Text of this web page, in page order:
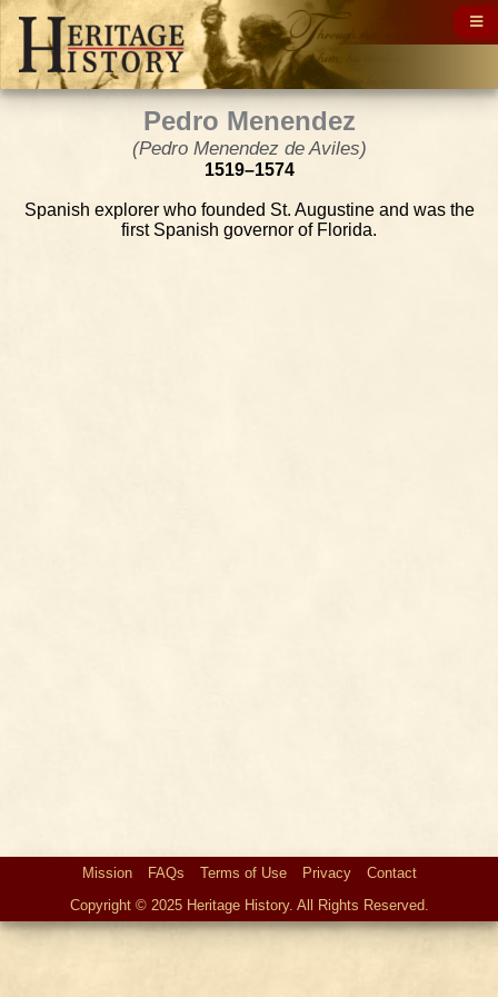
Pedro Menendez
(Pedro Menendez de Aviles)
1519–1574
Spanish explorer who founded St. Augustine and was the
first Spanish governor of Florida.
Mission FAQs Terms of Use Privacy
Contact
Copyright © 2025 Heritage History. All Rights Reserved.